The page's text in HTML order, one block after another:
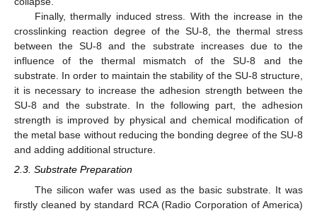
Finally, thermally induced stress. With the increase in the
crosslinking reaction degree of the SU-8, the thermal stress
between the SU-8 and the substrate increases due to the
influence of the thermal mismatch of the SU-8 and the
substrate. In order to maintain the stability of the SU-8 structure,
it is necessary to increase the adhesion strength between the
SU-8 and the substrate. In the following part, the adhesion
strength is improved by physical and chemical modification of
the metal base without reducing the bonding degree of the SU-8
and adding additional structure.
2.3. Substrate Preparation
The silicon wafer was used as the basic substrate. It was
firstly cleaned by standard RCA (Radio Corporation of America)